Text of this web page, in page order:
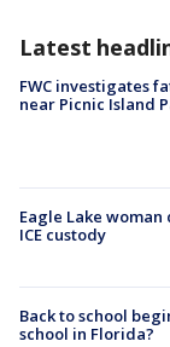
Latest
FWC investigates
near Picnic Island
Eagle Lake
ICE custody
Back to school
school in Florida?